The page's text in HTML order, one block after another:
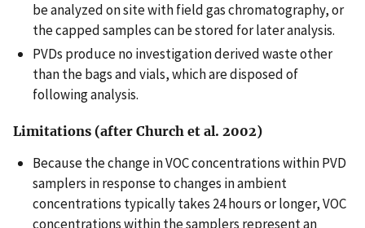
be analyzed on site with field gas chromatography, or
the capped samples can be stored for later analysis.
PVDs produce no investigation derived waste other
than the bags and vials, which are disposed of
following analysis.
Limitations (after Church et al. 2002)
Because the change in VOC concentrations within PVD
samplers in response to changes in ambient
concentrations typically takes 24 hours or longer, VOC
concentrations within the samplers represent an